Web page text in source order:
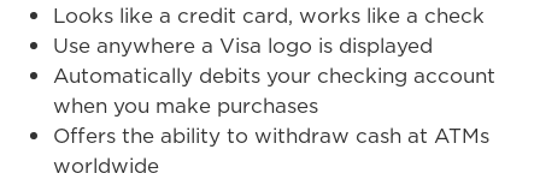
Looks like a credit card, works like a check
Use anywhere a Visa logo is displayed
Automatically debits your checking account
when you make purchases
Offers the ability to withdraw cash at ATMs
worldwide